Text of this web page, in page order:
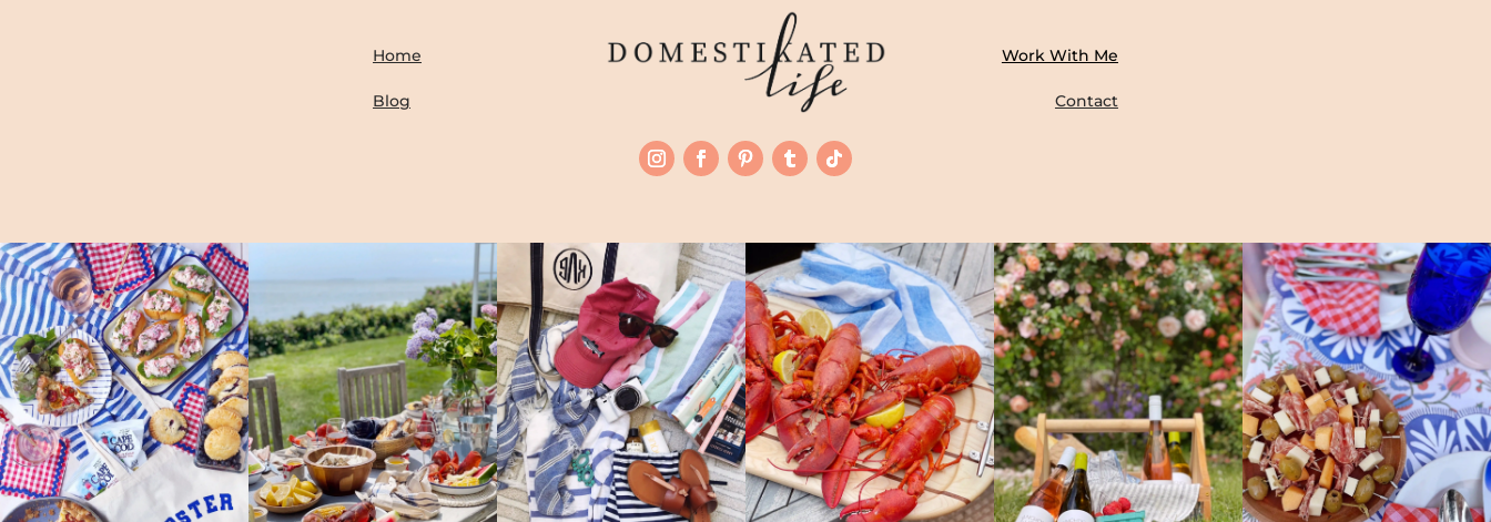
Home
Blog
Work With Me
Contact